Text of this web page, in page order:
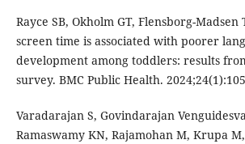
Rayce SB, Okholm GT, Flensborg-
screen time is associated with poorer
development among toddlers: results
survey. BMC Public Health.
Varadarajan S, Govindarajan
Ramaswamy KN, Rajamohan M, Krupa